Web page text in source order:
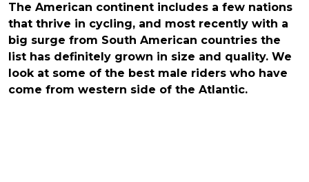
The American continent includes a few nations
that thrive in cycling, and most recently with a
big surge from South American countries the
list has definitely grown in size and quality. We
look at some of the best male riders who have
come from western side of the Atlantic.